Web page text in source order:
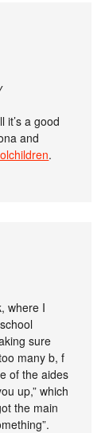
it’s a good
and
.
where I
sure
many b, f
of the aides
up,” which
the main